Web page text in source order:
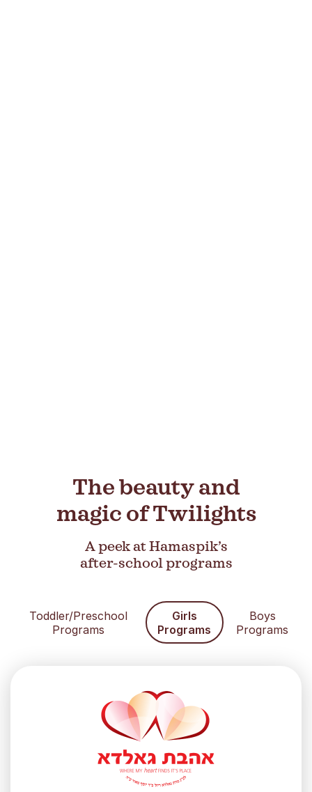
The beauty and
magic of Twilights
A peek at Hamaspik’s
after-school programs
Toddler/Preschool
Programs
Girls
Programs
Boys
Programs